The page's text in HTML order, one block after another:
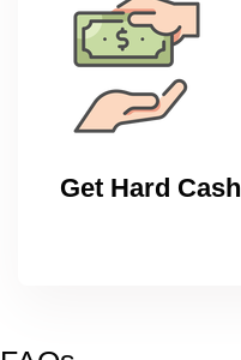
Get Hard Cash